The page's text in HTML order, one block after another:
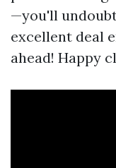
—you'll
excellent deal
ahead! Happy